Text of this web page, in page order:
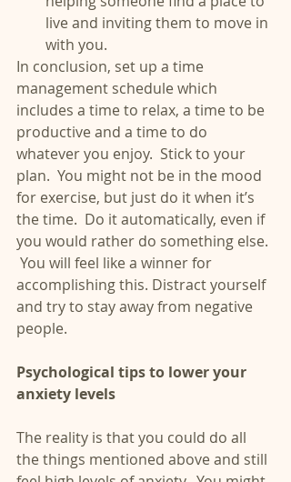
live and inviting them to move in
with you.
In conclusion, set up a time
management schedule which
includes a time to relax, a time to be
productive and a time to do
whatever you enjoy.  Stick to your
plan.  You might not be in the mood
for exercise, but just do it when it’s
the time.  Do it automatically, even if
you would rather do something else.
You will feel like a winner for
accomplishing this. Distract yourself
and try to stay away from negative
people.
Psychological tips to lower your
anxiety levels
The reality is that you could do all
the things mentioned above and still